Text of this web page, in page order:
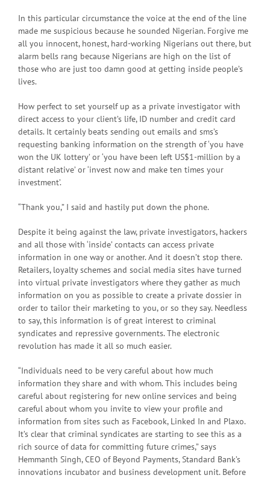
In this particular circumstance the voice at the end of the line
made me suspicious because he sounded Nigerian. Forgive me
all you innocent, honest, hard-working Nigerians out there, but
alarm bells rang because Nigerians are high on the list of
those who are just too damn good at getting inside people’s
lives.
How perfect to set yourself up as a private investigator with
direct access to your client’s life, ID number and credit card
details. It certainly beats sending out emails and sms’s
requesting banking information on the strength of ‘you have
won the UK lottery’ or ‘you have been left US$1-million by a
distant relative’ or ‘invest now and make ten times your
investment’.
“Thank you,” I said and hastily put down the phone.
Despite it being against the law, private investigators, hackers
and all those with ‘inside’ contacts can access private
information in one way or another. And it doesn’t stop there.
Retailers, loyalty schemes and social media sites have turned
into virtual private investigators where they gather as much
information on you as possible to create a private dossier in
order to tailor their marketing to you, or so they say. Needless
to say, this information is of great interest to criminal
syndicates and repressive governments. The electronic
revolution has made it all so much easier.
“Individuals need to be very careful about how much
information they share and with whom. This includes being
careful about registering for new online services and being
careful about whom you invite to view your profile and
information from sites such as Facebook, Linked In and Plaxo.
It’s clear that criminal syndicates are starting to see this as a
rich source of data for committing future crimes,” says
Hemmanth Singh, CEO of Beyond Payments, Standard Bank’s
innovations incubator and business development unit. Before